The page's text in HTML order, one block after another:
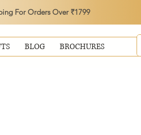
For Orders Over ₹1799
BLOG BROCHURES